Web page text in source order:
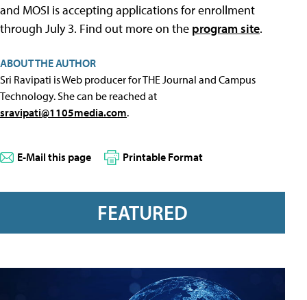
and MOSI is accepting applications for enrollment
through July 3. Find out more on the program site.
ABOUT THE AUTHOR
Sri Ravipati is Web producer for THE Journal and Campus
Technology. She can be reached at
sravipati@1105media.com.
E-Mail this page Printable Format
FEATURED